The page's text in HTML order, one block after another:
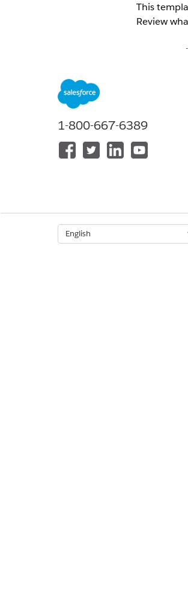
This
Review
Intake
Backup
Fulfillment
This
Use Flow
DID THIS
Let us know
1-800-667-6389
English